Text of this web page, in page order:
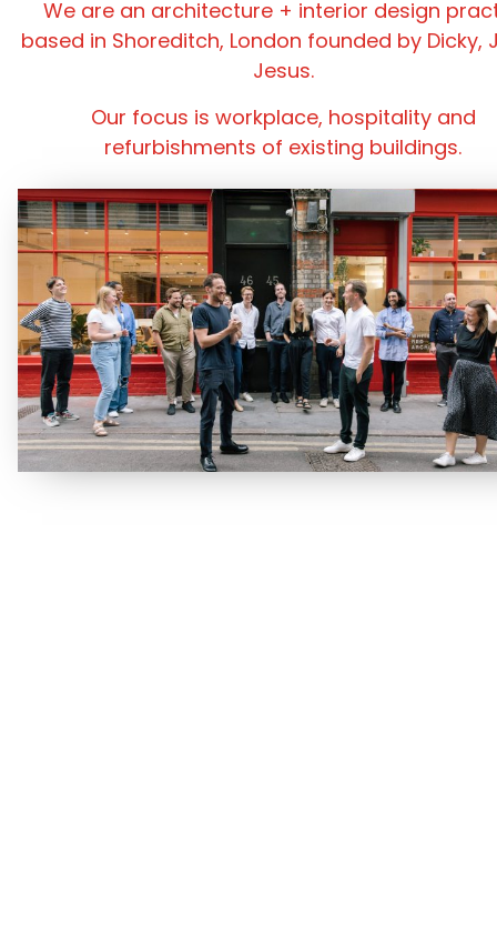
We are an architecture + interior design
based in Shoreditch, London founded by Dicky,
Jesus.
Our focus is workplace, hospitality and
refurbishments of existing buildings.